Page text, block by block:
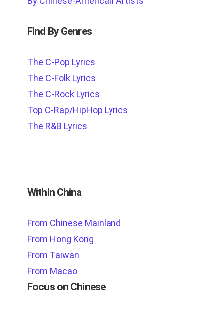
Find By Genres
The C-Pop Lyrics
The C-Folk Lyrics
The C-Rock Lyrics
Top C-Rap/HipHop Lyrics
The R&B Lyrics
Within China
From Chinese Mainland
From Hong Kong
From Taiwan
From Macao
Focus on Chinese